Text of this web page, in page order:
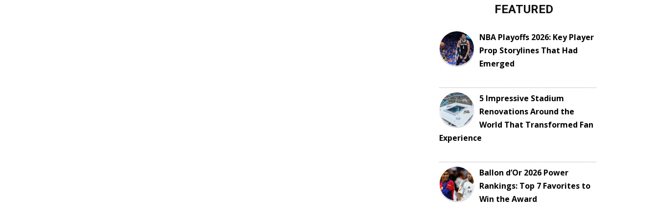
FEATURED
NBA Playoffs 2026: Key Player
Prop Storylines That Had
Emerged
5 Impressive Stadium
Renovations Around the
World That Transformed Fan
Experience
Ballon d’Or 2026 Power
Rankings: Top 7 Favorites to
Win the Award